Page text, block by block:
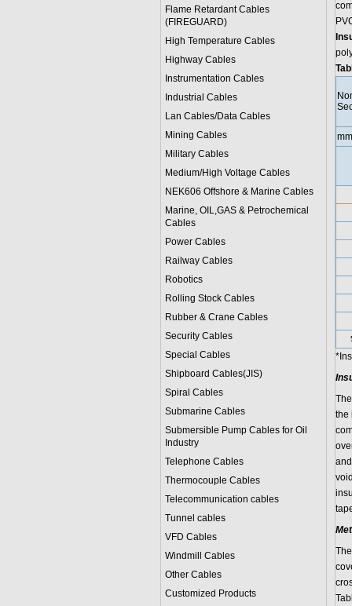
Flame Retardant Cables
(FIREGUARD)
High Temperature Cables
Highway Cables
Instrumentation Cables
Industrial Cables
Lan Cables/Data Cables
Mining Cables
Military Cables
Medium/High Voltage Cables
NEK606 Offshore & Marine Cables
Marine, OIL,GAS & Petrochemical
Cables
Power Cables
Railway Cables
Robotics
Rolling Stock Cables
Rubber & Crane Cables
Security Cables
Special Cables
Shipboard Cables(JIS)
Spiral Cables
Submarine Cables
Submersible Pump Cables for Oil
Industry
Telephone Cables
Thermocouple Cables
Telecommunication cables
Tunnel cables
VFD Cables
Windmill Cables
Other Cables
Customized Products
the